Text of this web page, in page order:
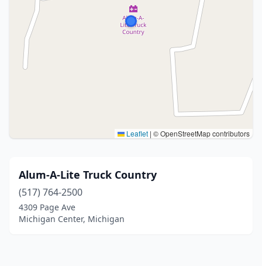
Leaflet | © OpenStreetMap contributors
Alum-A-Lite Truck Country
(517) 764-2500
4309 Page Ave
Michigan Center, Michigan